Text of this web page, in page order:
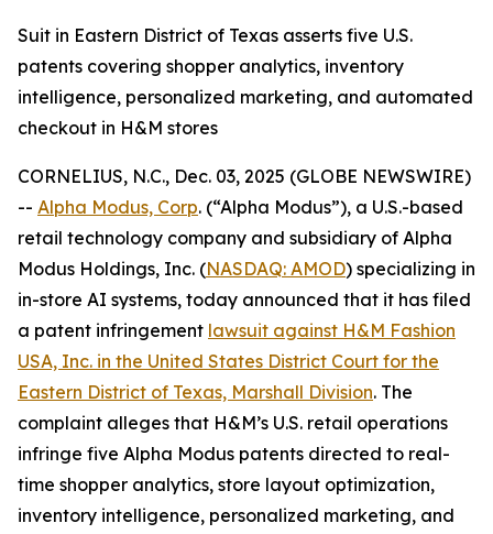
Suit in Eastern District of Texas asserts five U.S.
patents covering shopper analytics, inventory
intelligence, personalized marketing, and automated
checkout in H&M stores
CORNELIUS, N.C., Dec. 03, 2025 (GLOBE NEWSWIRE)
-- Alpha Modus, Corp. (“Alpha Modus”), a U.S.-based
retail technology company and subsidiary of Alpha
Modus Holdings, Inc. (NASDAQ: AMOD) specializing in
in-store AI systems, today announced that it has filed
a patent infringement lawsuit against H&M Fashion
USA, Inc. in the United States District Court for the
Eastern District of Texas, Marshall Division. The
complaint alleges that H&M’s U.S. retail operations
infringe five Alpha Modus patents directed to real-
time shopper analytics, store layout optimization,
inventory intelligence, personalized marketing, and